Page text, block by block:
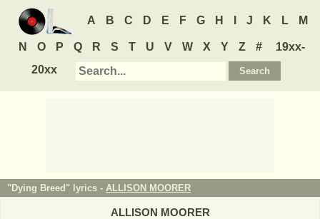
A B C D E F G H J K L M
N O P Q R S T U V W X Y Z #
19xx-
20xx
"Dying Breed" lyrics - ALLISON MOORER
ALLISON MOORER